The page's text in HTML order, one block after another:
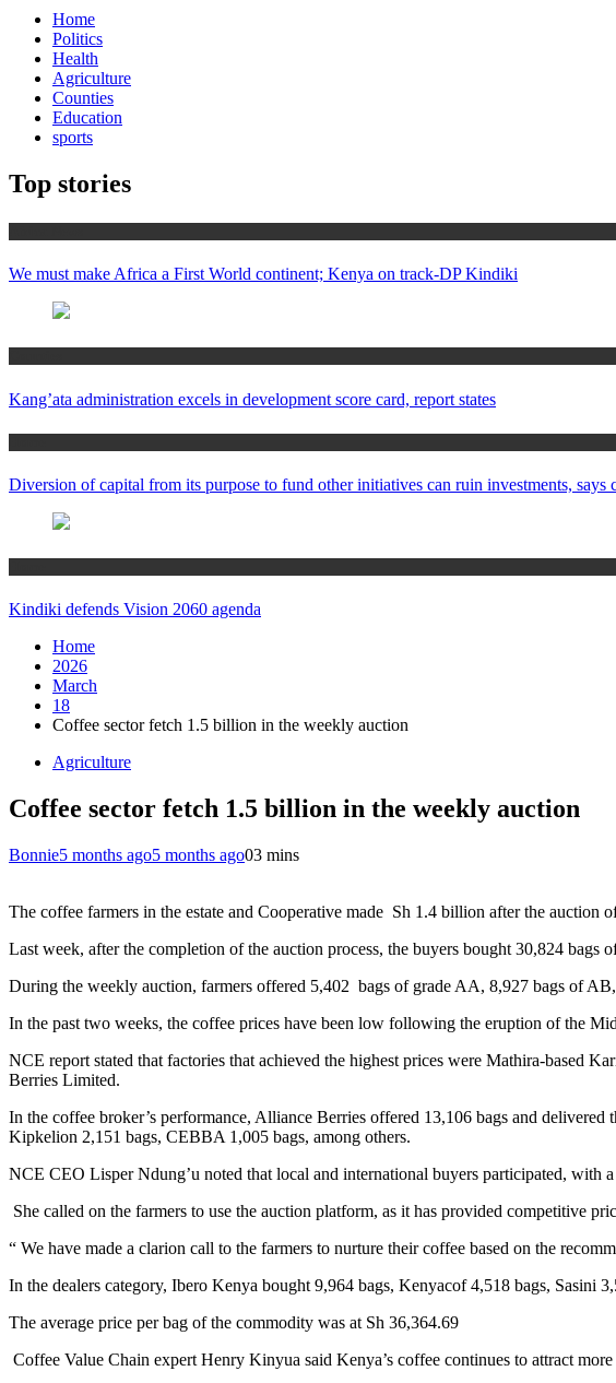
Home
Politics
Health
Agriculture
Counties
Education
sports
Top stories
We must make Africa a First World continent; Kenya on track-DP Kindiki
Kang’ata administration excels in development score card, report states
Diversion of capital from its purpose to fund other initiatives can ruin investments,
Kindiki defends Vision 2060 agenda
Home
2026
March
18
Coffee sector fetch 1.5 billion in the weekly auction
Agriculture
Coffee sector fetch 1.5 billion in the weekly auction
Bonnie5 months ago5 months ago03 mins
The coffee farmers in the estate and Cooperative made Sh 1.4 billion after the
Last week, after the completion of the auction process, the buyers bought 30,824 bags
During the weekly auction, farmers offered 5,402 bags of grade AA, 8,927 bags of
In the past two weeks, the coffee prices have been low following the eruption of the
NCE report stated that factories that achieved the highest prices were Mathira-based
Berries Limited.
In the coffee broker’s performance, Alliance Berries offered 13,106 bags and
Kipkelion 2,151 bags, CEBBA 1,005 bags, among others.
NCE CEO Lisper Ndung’u noted that local and international buyers participated, with
She called on the farmers to use the auction platform, as it has provided competitive
“ We have made a clarion call to the farmers to nurture their coffee based on the
In the dealers category, Ibero Kenya bought 9,964 bags, Kenyacof 4,518 bags, Sasini
The average price per bag of the commodity was at Sh 36,364.69
Coffee Value Chain expert Henry Kinyua said Kenya’s coffee continues to attract